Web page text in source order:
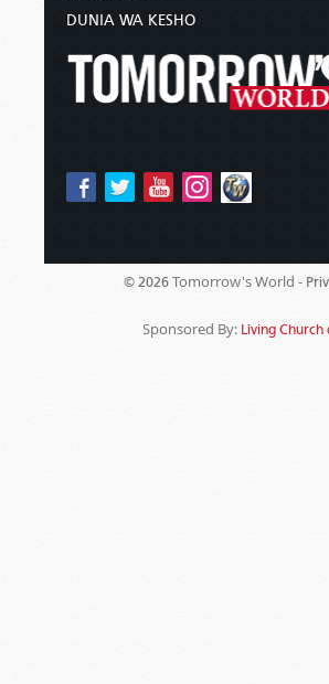
DUNIA WA KESHO
© 2026 Tomorrow's World -
Sponsored By: Living